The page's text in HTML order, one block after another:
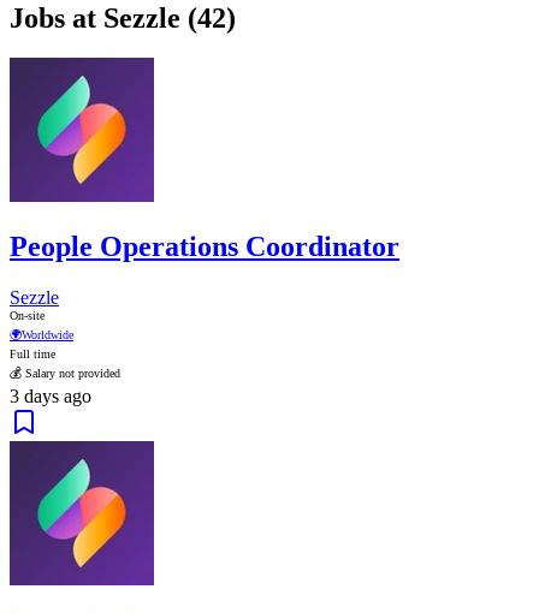
Jobs at Sezzle (42)
People Operations Coordinator
Sezzle
On-site
🌍Worldwide
Full time
💰 Salary not provided
3 days ago